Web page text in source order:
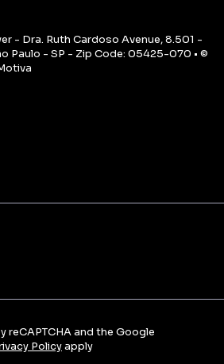
- Dra. Ruth Cardoso Avenue, 8.501 -
Paulo - SP - Zip Code: 05425-070 • ©
reCAPTCHA and the Google
Policyapply